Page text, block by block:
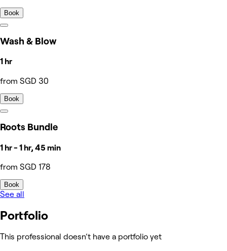
Book
Wash & Blow
1 hr
from SGD 30
Book
Roots Bundle
1 hr - 1 hr, 45 min
from SGD 178
Book
See all
Portfolio
This professional doesn’t have a portfolio yet